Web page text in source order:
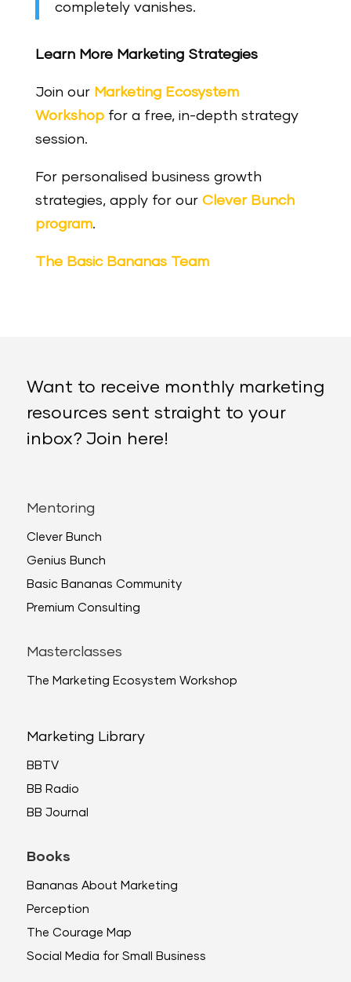
completely vanishes.
Learn More Marketing Strategies
Join our Marketing Ecosystem
Workshopfor a free, in-depth strategy
session.
For personalised business growth
strategies, apply for our Clever Bunch
program.
The Basic Bananas Team
Want to receive monthly marketing
resources sent straight to your
inbox? Join here!
Mentoring
Clever Bunch
Genius Bunch
Basic Bananas Community
Premium Consulting
Masterclasses
The Marketing Ecosystem Workshop
Marketing Library
BBTV
BB Radio
BB Journal
Books
Bananas About Marketing
Perception
The Courage Map
Social Media for Small Business